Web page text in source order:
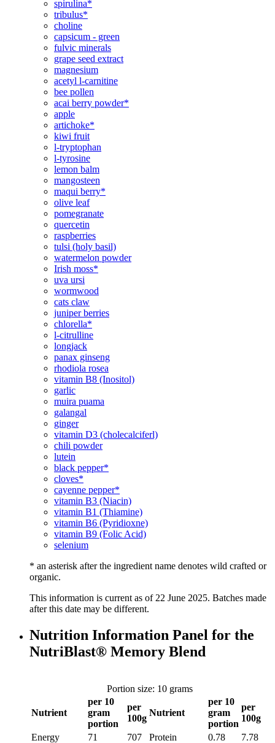
spirulina*
tribulus*
choline
capsicum - green
fulvic minerals
grape seed extract
magnesium
acetyl l-carnitine
bee pollen
acai berry powder*
apple
artichoke*
kiwi fruit
l-tryptophan
l-tyrosine
lemon balm
mangosteen
maqui berry*
olive leaf
pomegranate
quercetin
raspberries
tulsi (holy basil)
watermelon powder
Irish moss*
uva ursi
wormwood
cats claw
juniper berries
chlorella*
l-citrulline
longjack
panax ginseng
rhodiola rosea
vitamin B8 (Inositol)
garlic
muira puama
galangal
ginger
vitamin D3 (cholecalciferl)
chili powder
lutein
black pepper*
cloves*
cayenne pepper*
vitamin B3 (Niacin)
vitamin B1 (Thiamine)
vitamin B6 (Pyridioxne)
vitamin B9 (Folic Acid)
selenium
* an asterisk after the ingredient name denotes wild crafted or
organic.
This information is current as of 22 June 2025. Batches made
after this date may be different.
Nutrition Information Panel for the
NutriBlast® Memory Blend
Portion size: 10 grams
Nutrient
per 10
gram
portion
per
100g
Nutrient
per 10
gram
portion
per
100g
Energy
71 707 Protein 0.78
7.78